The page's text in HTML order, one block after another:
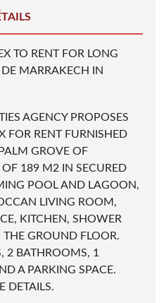
TO RENT FOR LONG
MARRAKECH IN
AGENCY PROPOSES
FOR RENT FURNISHED
GROVE OF
189 M2 IN SECURED
POOL AND LAGOON,
LIVING ROOM,
KITCHEN, SHOWER
GROUND FLOOR.
2 BATHROOMS, 1
A PARKING SPACE.
DETAILS.